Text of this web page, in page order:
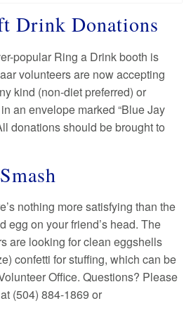
Drink Donations
popular Ring a Drink booth is
volunteers are now accepting
kind (non-diet preferred) or
an envelope marked “Blue Jay
donations should be brought to
nothing more satisfying than the
egg on your friend’s head. The
are looking for clean eggshells
confetti for stuffing, which can be
Office. Questions? Please
(504) 884-1869 or